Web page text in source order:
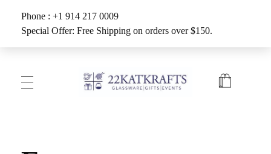
Phone : +1 914 217 0009
Special Offer: Free Shipping on orders over $150.